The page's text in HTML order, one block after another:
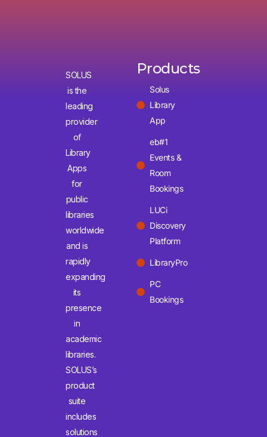
SOLUS
is the
leading
provider
of
Library
Apps
for
public
libraries
worldwide
and is
rapidly
expanding
its
presence
in
academic
libraries.
SOLUS’s
product
suite
includes
solutions
Products
Solus
Library
App
eb#1
Events &
Room
Bookings
LUCi
Discovery
Platform
LibraryPro
PC
Bookings